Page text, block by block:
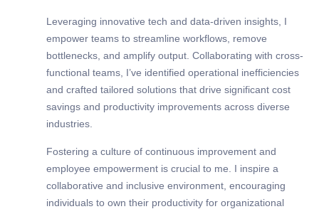
Leveraging innovative tech and data-driven insights, I
empower teams to streamline workflows, remove
bottlenecks, and amplify output. Collaborating with cross-
functional teams, I’ve identified operational inefficiencies
and crafted tailored solutions that drive significant cost
savings and productivity improvements across diverse
industries.
Fostering a culture of continuous improvement and
employee empowerment is crucial to me. I inspire a
collaborative and inclusive environment, encouraging
individuals to own their productivity for organizational